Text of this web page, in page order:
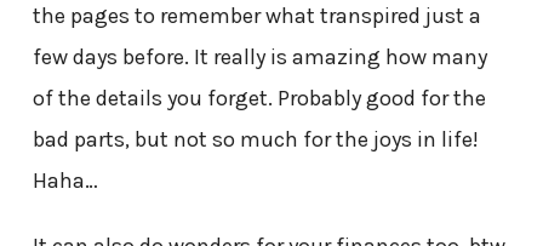
the pages to remember what transpired just a
few days before. It really is amazing how many
of the details you forget. Probably good for the
bad parts, but not so much for the joys in life!
Haha…